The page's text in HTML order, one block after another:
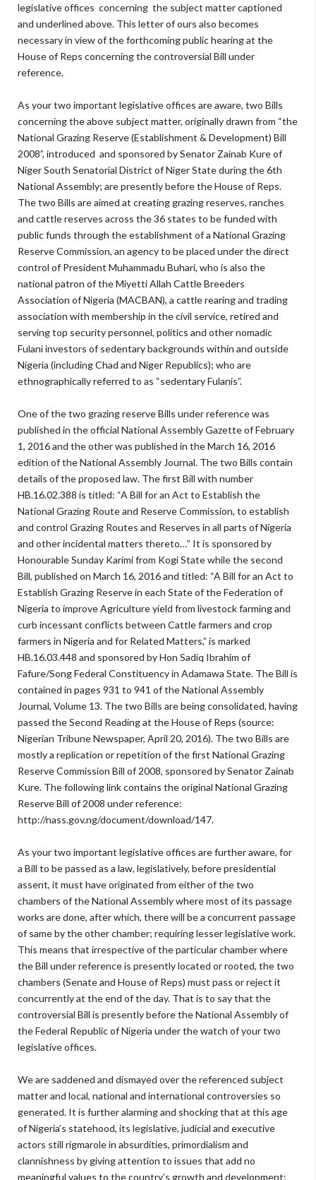
legislative offices concerning the subject matter captioned
and underlined above. This letter of ours also becomes
necessary in view of the forthcoming public hearing at the
House of Reps concerning the controversial Bill under
reference.
As your two important legislative offices are aware, two Bills
concerning the above subject matter, originally drawn from “the
National Grazing Reserve (Establishment & Development) Bill
2008”, introduced and sponsored by Senator Zainab Kure of
Niger South Senatorial District of Niger State during the 6th
National Assembly; are presently before the House of Reps.
The two Bills are aimed at creating grazing reserves, ranches
and cattle reserves across the 36 states to be funded with
public funds through the establishment of a National Grazing
Reserve Commission, an agency to be placed under the direct
control of President Muhammadu Buhari, who is also the
national patron of the Miyetti Allah Cattle Breeders
Association of Nigeria (MACBAN), a cattle rearing and trading
association with membership in the civil service, retired and
serving top security personnel, politics and other nomadic
Fulani investors of sedentary backgrounds within and outside
Nigeria (including Chad and Niger Republics); who are
ethnographically referred to as “sedentary Fulanis”.
One of the two grazing reserve Bills under reference was
published in the official National Assembly Gazette of February
1, 2016 and the other was published in the March 16, 2016
edition of the National Assembly Journal. The two Bills contain
details of the proposed law. The first Bill with number
HB.16.02.388 is titled: “A Bill for an Act to Establish the
National Grazing Route and Reserve Commission, to establish
and control Grazing Routes and Reserves in all parts of Nigeria
and other incidental matters thereto…” It is sponsored by
Honourable Sunday Karimi from Kogi State while the second
Bill, published on March 16, 2016 and titled: “A Bill for an Act to
Establish Grazing Reserve in each State of the Federation of
Nigeria to improve Agriculture yield from livestock farming and
curb incessant conflicts between Cattle farmers and crop
farmers in Nigeria and for Related Matters,” is marked
HB.16.03.448 and sponsored by Hon Sadiq Ibrahim of
Fafure/Song Federal Constituency in Adamawa State. The Bill is
contained in pages 931 to 941 of the National Assembly
Journal, Volume 13. The two Bills are being consolidated, having
passed the Second Reading at the House of Reps (source:
Nigerian Tribune Newspaper, April 20, 2016). The two Bills are
mostly a replication or repetition of the first National Grazing
Reserve Commission Bill of 2008, sponsored by Senator Zainab
Kure. The following link contains the original National Grazing
Reserve Bill of 2008 under reference:
http://nass.gov.ng/document/download/147.
As your two important legislative offices are further aware, for
a Bill to be passed as a law, legislatively, before presidential
assent, it must have originated from either of the two
chambers of the National Assembly where most of its passage
works are done, after which, there will be a concurrent passage
of same by the other chamber; requiring lesser legislative work.
This means that irrespective of the particular chamber where
the Bill under reference is presently located or rooted, the two
chambers (Senate and House of Reps) must pass or reject it
concurrently at the end of the day. That is to say that the
controversial Bill is presently before the National Assembly of
the Federal Republic of Nigeria under the watch of your two
legislative offices.
We are saddened and dismayed over the referenced subject
matter and local, national and international controversies so
generated. It is further alarming and shocking that at this age
of Nigeria’s statehood, its legislative, judicial and executive
actors still rigmarole in absurdities, primordialism and
clannishness by giving attention to issues that add no
meaningful values to the country’s growth and development;